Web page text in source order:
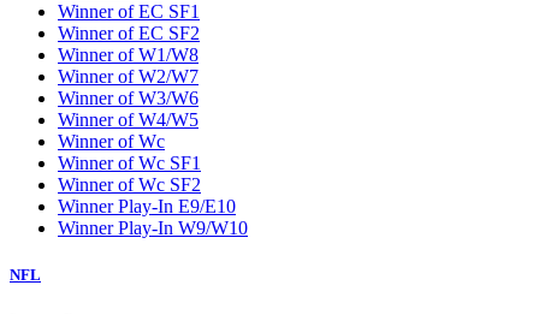
Winner of EC SF1
Winner of EC SF2
Winner of W1/W8
Winner of W2/W7
Winner of W3/W6
Winner of W4/W5
Winner of Wc
Winner of Wc SF1
Winner of Wc SF2
Winner Play-In E9/E10
Winner Play-In W9/W10
NFL